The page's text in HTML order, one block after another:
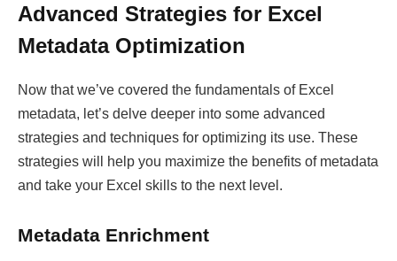
Advanced Strategies for Excel
Metadata Optimization
Now that we’ve covered the fundamentals of Excel
metadata, let’s delve deeper into some advanced
strategies and techniques for optimizing its use. These
strategies will help you maximize the benefits of metadata
and take your Excel skills to the next level.
Metadata Enrichment